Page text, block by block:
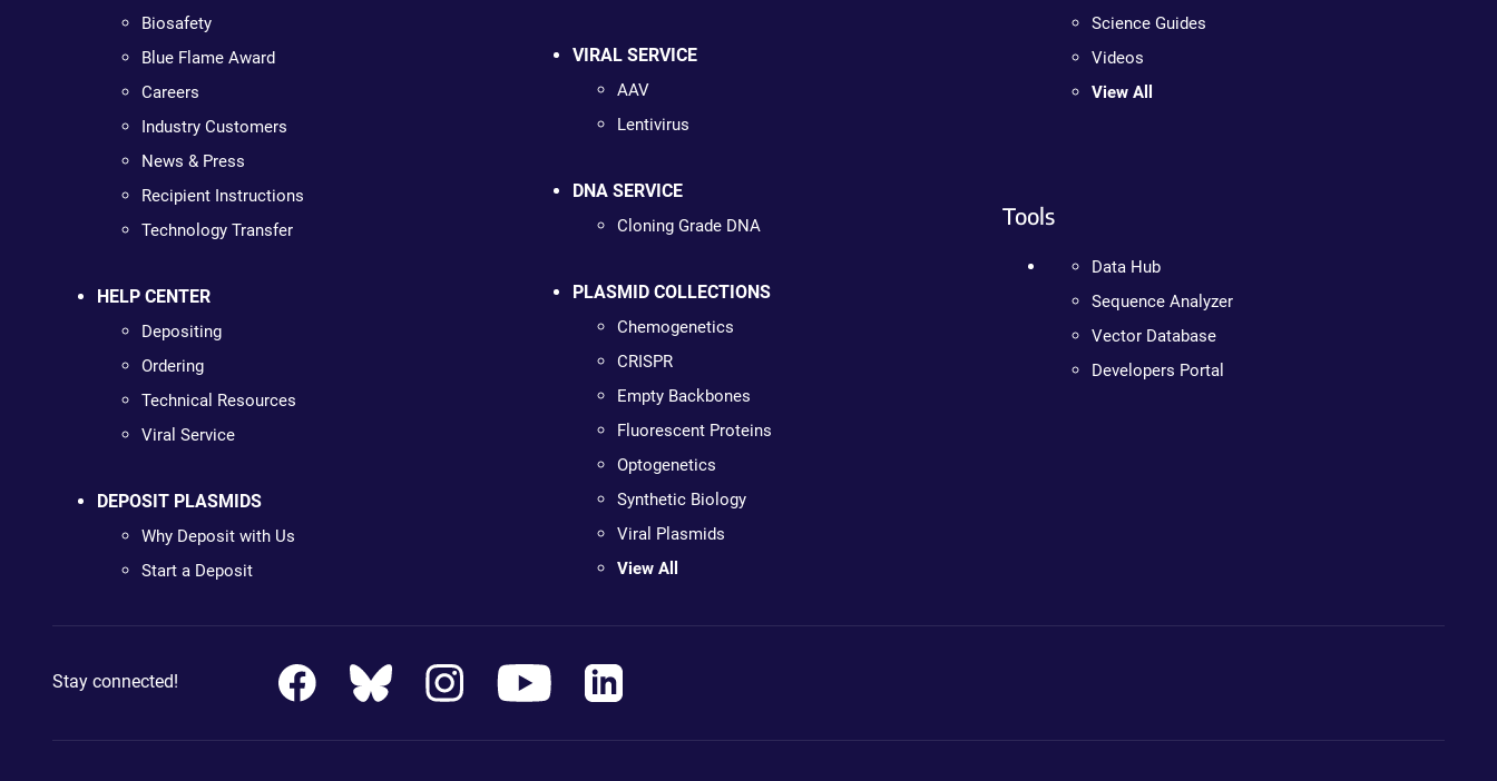
Biosafety
Blue Flame Award
Careers
Industry Customers
News & Press
Recipient Instructions
Technology Transfer
HELP CENTER
Depositing
Ordering
Technical Resources
Viral Service
DEPOSIT PLASMIDS
Why Deposit with Us
Start a Deposit
VIRAL SERVICE
AAV
Lentivirus
DNA SERVICE
Cloning Grade DNA
PLASMID COLLECTIONS
Chemogenetics
CRISPR
Empty Backbones
Fluorescent Proteins
Optogenetics
Synthetic Biology
Viral Plasmids
View All
Science Guides
Videos
View All
Tools
Data Hub
Sequence Analyzer
Vector Database
Developers Portal
Stay connected!